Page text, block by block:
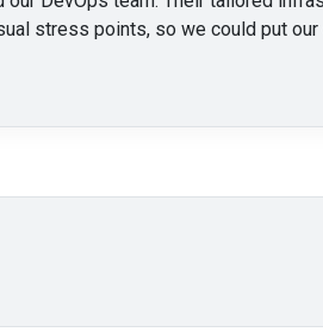
stress points, so we could put